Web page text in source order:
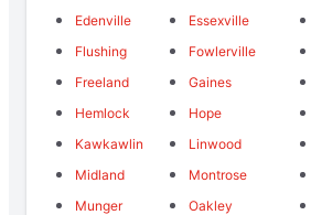
Edenville
Essexville
Flushing
Fowlerville
Freeland
Gaines
Hemlock
Hope
Kawkawlin
Linwood
Midland
Montrose
Munger
Oakley